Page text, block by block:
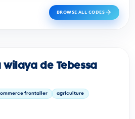
BROWSE ALL CODES
de Tebessa
frontalier agriculture